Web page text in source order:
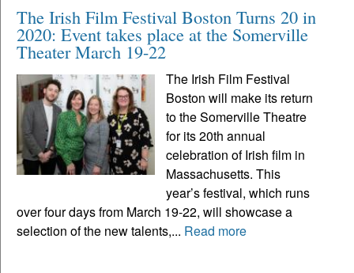
The Irish Film Festival Boston Turns 20 in
2020: Event takes place at the Somerville
Theater March 19-22
The Irish Film Festival
Boston will make its return
to the Somerville Theatre
for its 20th annual
celebration of Irish film in
Massachusetts. This
year’s festival, which runs
over four days from March 19-22, will showcase a
selection of the new talents,... Read more